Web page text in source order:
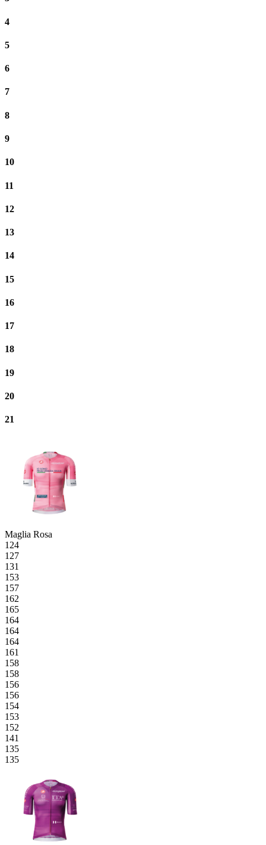
4
5
6
7
8
9
10
11
12
13
14
15
16
17
18
19
20
21
Maglia Rosa
124
127
131
153
157
162
165
164
164
164
161
158
158
156
156
154
153
152
141
135
135